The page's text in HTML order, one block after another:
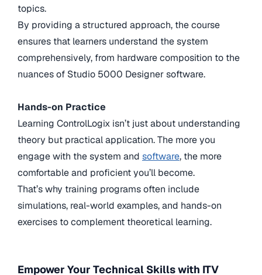
topics.
By providing a structured approach, the course
ensures that learners understand the system
comprehensively, from hardware composition to the
nuances of Studio 5000 Designer software.
Hands-on Practice
Learning ControlLogix isn’t just about understanding
theory but practical application. The more you
engage with the system and software, the more
comfortable and proficient you’ll become.
That’s why training programs often include
simulations, real-world examples, and hands-on
exercises to complement theoretical learning.
Empower Your Technical Skills with ITV